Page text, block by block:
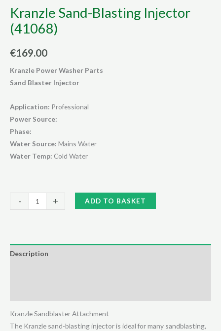
Kranzle Sand-Blasting Injector
(41068)
€169.00
Kranzle Power Washer Parts
Sand Blaster Injector
Application: Professional
Power Source:
Phase:
Water Source: Mains Water
Water Temp: Cold Water
-
Sand-
(41068)
quantity
+ ADD TO BASKET
Description
Kranzle Sandblaster Attachment
The Kranzle sand-blasting injector is ideal for many sandblasting,